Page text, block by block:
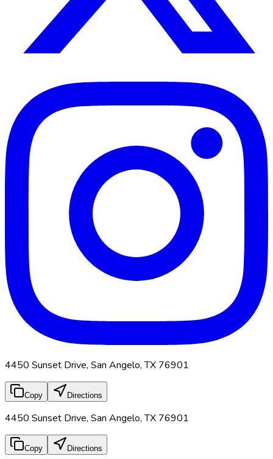
4450 Sunset Drive, San Angelo, TX 76901
Copy Directions
4450 Sunset Drive, San Angelo, TX 76901
Copy Directions